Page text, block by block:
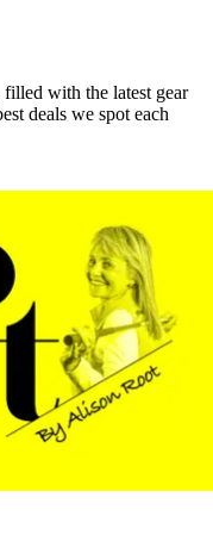
with the latest gear
deals we spot each